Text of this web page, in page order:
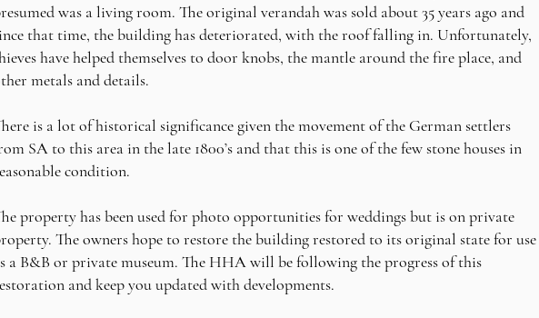
was a living room. The original verandah was sold about 35 years ago and
that time, the building has deteriorated, with the roof falling in. Unfortunately,
have helped themselves to door knobs, the mantle around the fire place, and
metals and details.
is a lot of historical significance given the movement of the German settlers
SA to this area in the late 1800’s and that this is one of the few stone houses in
condition.
property has been used for photo opportunities for weddings but is on private
The owners hope to restore the building restored to its original state for use
a B&B or private museum. The HHA will be following the progress of this
and keep you updated with developments.